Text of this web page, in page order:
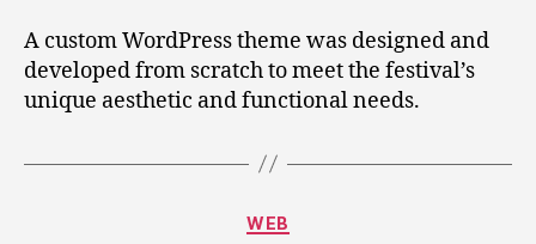
A custom WordPress theme was designed and
developed from scratch to meet the festival’s
unique aesthetic and functional needs.
Categories
WEB